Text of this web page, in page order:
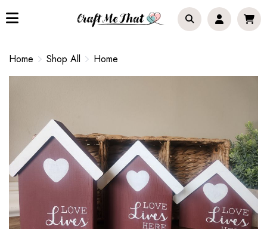
Home Shop All Home